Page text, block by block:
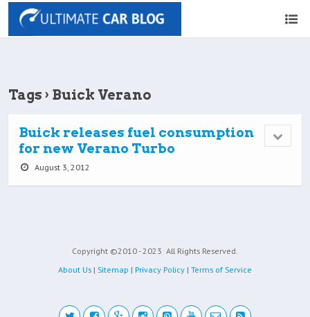
Tags › Buick Verano
Buick releases fuel consumption
for new Verano Turbo
August 3, 2012
Copyright ©2010 - 2023 All Rights Reserved.
About Us | Sitemap | Privacy Policy | Terms of Service